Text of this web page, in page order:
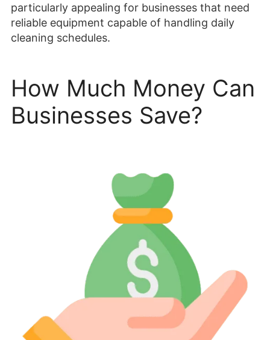
particularly appealing for businesses that need
reliable equipment capable of handling daily
cleaning schedules.
How Much Money Can
Businesses Save?